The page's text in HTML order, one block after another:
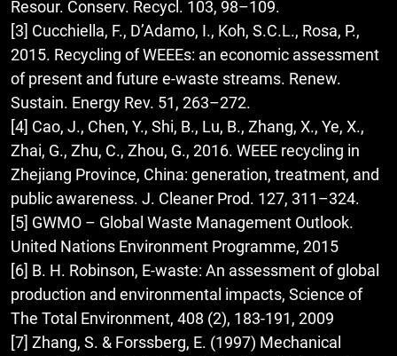
Resour. Conserv. Recycl. 103, 98–109.
[3] Cucchiella, F., D’Adamo, I., Koh, S.C.L., Rosa, P.,
2015. Recycling of WEEEs: an economic assessment
of present and future e-waste streams. Renew.
Sustain. Energy Rev. 51, 263–272.
[4] Cao, J., Chen, Y., Shi, B., Lu, B., Zhang, X., Ye, X.,
Zhai, G., Zhu, C., Zhou, G., 2016. WEEE recycling in
Zhejiang Province, China: generation, treatment, and
public awareness. J. Cleaner Prod. 127, 311–324.
[5] GWMO – Global Waste Management Outlook.
United Nations Environment Programme, 2015
[6] B. H. Robinson, E-waste: An assessment of global
production and environmental impacts, Science of
The Total Environment, 408 (2), 183-191, 2009
[7] Zhang, S. & Forssberg, E. (1997) Mechanical